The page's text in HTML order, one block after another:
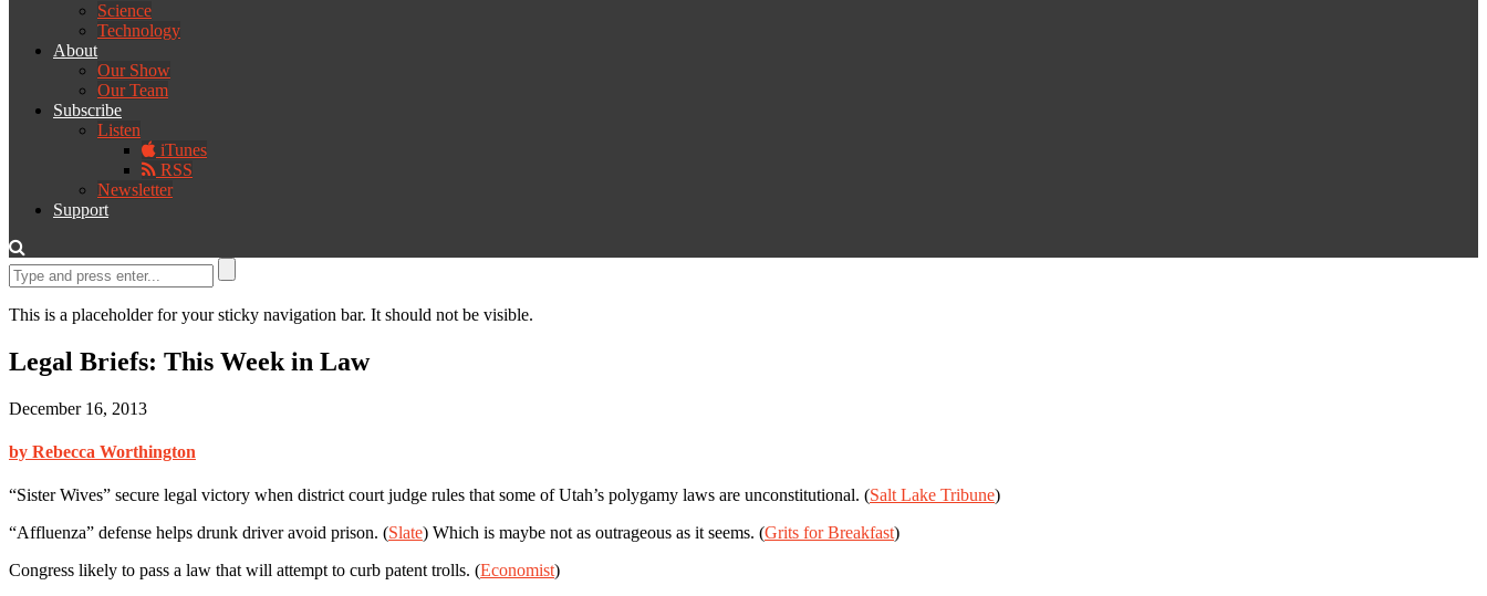
Science
Technology
About
Our Show
Our Team
Subscribe
Listen
iTunes
RSS
Newsletter
Support
This is a placeholder for your sticky navigation bar. It should not be visible.
Legal Briefs: This Week in Law
December 16, 2013
by Rebecca Worthington
“Sister Wives” secure legal victory when district court judge rules that some of Utah’s polygamy laws are unconstitutional. (Salt Lake Tribune)
“Affluenza” defense helps drunk driver avoid prison. (Slate) Which is maybe not as outrageous as it seems. (Grits for Breakfast)
Congress likely to pass a law that will attempt to curb patent trolls. (Economist)